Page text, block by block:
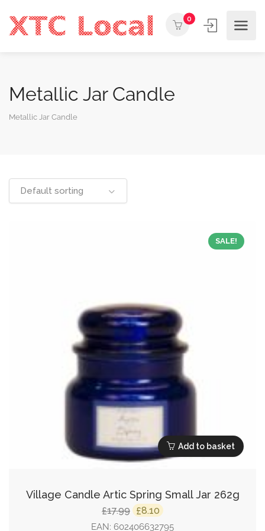
0
Metallic Jar Candle
Metallic Jar Candle
Default sorting
SALE!
Add to basket
Village Candle Artic Spring Small Jar 262g
£17.99 Original
price
£8.10 Current
price
EAN: 602406632795